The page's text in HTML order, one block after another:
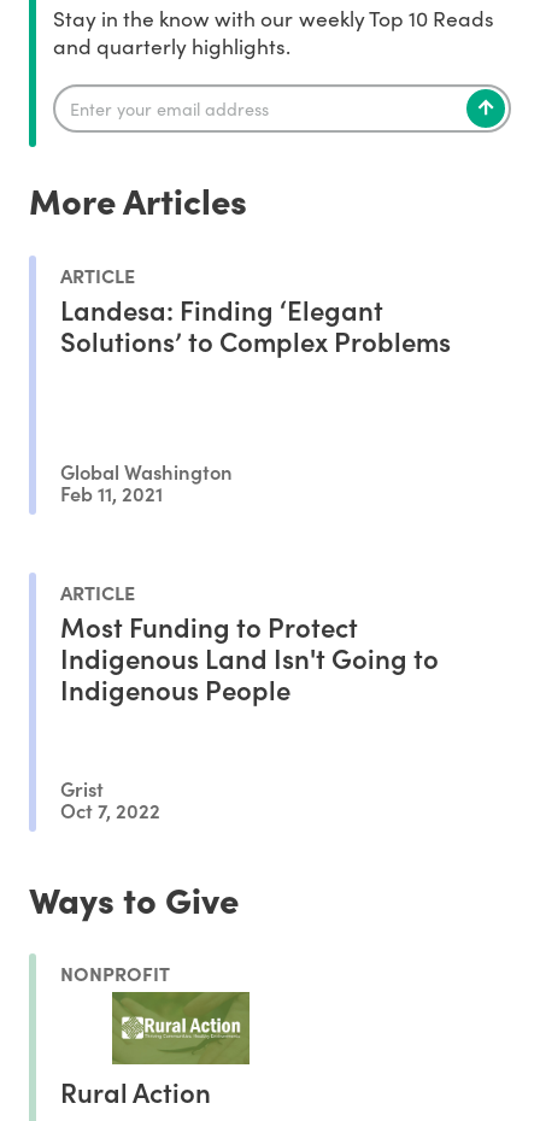
Stay in the know with our weekly Top 10 Reads
and quarterly highlights.
More Articles
ARTICLE
Landesa: Finding ‘Elegant
Solutions’ to Complex Problems
Global Washington
Feb 11, 2021
ARTICLE
Most Funding to Protect
Indigenous Land Isn't Going to
Indigenous People
Grist
Oct 7, 2022
Ways to Give
NONPROFIT
Rural Action